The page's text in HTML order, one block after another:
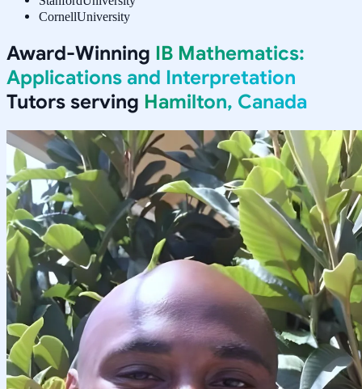
CornellUniversity
Award-Winning IB Mathematics:
Applications and Interpretation
Tutors serving Hamilton, Canada